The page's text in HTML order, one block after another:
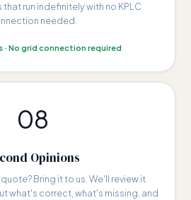
run indefinitely with no KPLC
needed.
· No grid connection required
08
Opinions
Bring it to us. We'll review it
what's correct, what's missing, and